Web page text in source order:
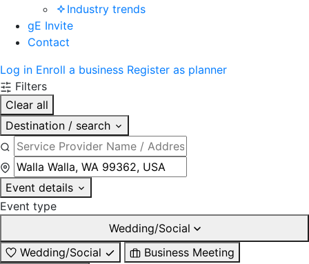
Industry trends
gE Invite
Contact
Log in Enroll a business Register as planner
Filters
Clear all
Destination / search
Event details
Event type
Wedding/Social
Wedding/Social
Business Meeting